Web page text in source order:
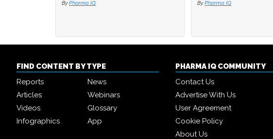
By Pharma IQ
By PEX Network Editorial
By Pharma IQ
By PEX Network Editorial
FIND CONTENT BY TYPE
Reports
News
Articles
Webinars
Videos
Glossary
Infographics
App
PHARMA IQ COMMUNITY
Contact Us
Advertise With Us
User Agreement
Cookie Policy
About Us